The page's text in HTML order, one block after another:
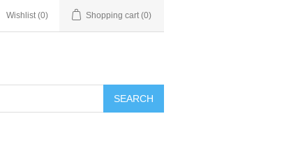
Wishlist (0) Shopping cart (0)